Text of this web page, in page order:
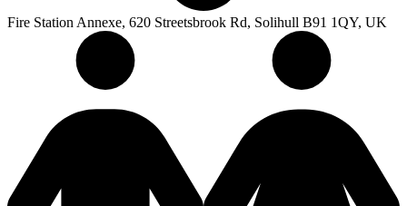
Fire Station Annexe, 620 Streetsbrook Rd, Solihull B91 1QY, UK